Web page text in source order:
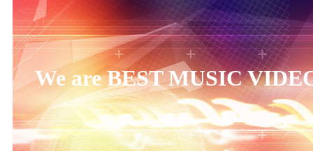
We are BEST MUSIC